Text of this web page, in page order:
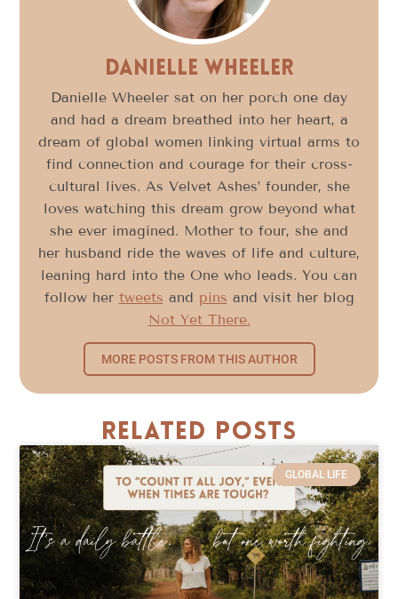
Danielle Wheeler
Danielle Wheeler sat on her porch one day
and had a dream breathed into her heart, a
dream of global women linking virtual arms to
find connection and courage for their cross-
cultural lives. As Velvet Ashes’ founder, she
loves watching this dream grow beyond what
she ever imagined. Mother to four, she and
her husband ride the waves of life and culture,
leaning hard into the One who leads. You can
follow her tweets and pins and visit her blog
Not Yet There.
MORE POSTS FROM THIS AUTHOR
Related Posts
GLOBAL LIFE